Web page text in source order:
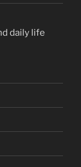
daily life